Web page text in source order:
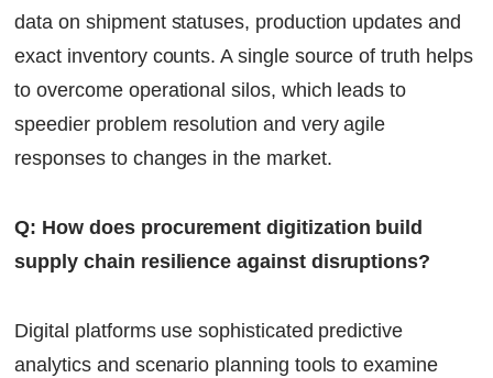
data on shipment statuses, production updates and
exact inventory counts. A single source of truth helps
to overcome operational silos, which leads to
speedier problem resolution and very agile
responses to changes in the market.
Q: How does procurement digitization build
supply chain resilience against disruptions?
Digital platforms use sophisticated predictive
analytics and scenario planning tools to examine